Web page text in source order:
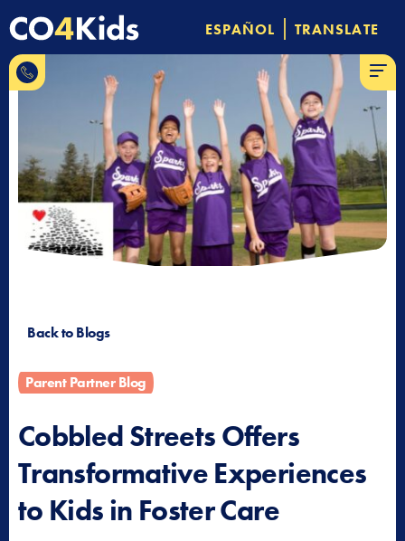
Skip
to
content
MENU
844-
CO-4-
ESPAÑOL | TRANSLATE
Back to Blogs
Parent Partner Blog
Cobbled Streets Offers
Transformative Experiences
to Kids in Foster Care